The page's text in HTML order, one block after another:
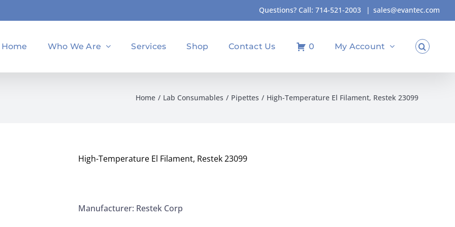
Questions? Call: 714-521-2003 | sales@evantec.com
Home Who We Are Services Shop Contact Us 0 My Account
Home Lab Consumables Pipettes High-Temperature El Filament, Restek 23099
High-Temperature El Filament, Restek 23099
Manufacturer: Restek Corp